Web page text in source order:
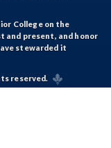
College on the
and present, and honor
stewarded it
reserved.